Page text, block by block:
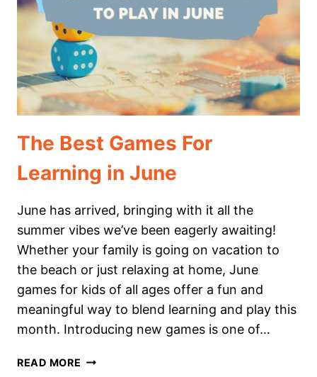
The Best Games For
Learning in June
June has arrived, bringing with it all the
summer vibes we’ve been eagerly awaiting!
Whether your family is going on vacation to
the beach or just relaxing at home, June
games for kids of all ages offer a fun and
meaningful way to blend learning and play this
month. Introducing new games is one of…
READ MORE THE